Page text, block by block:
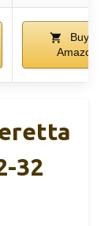
Buy on
Amazon
32